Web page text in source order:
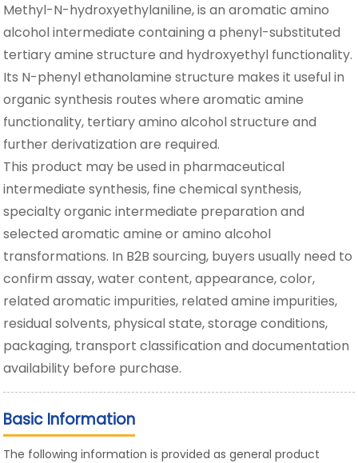
Methyl-N-hydroxyethylaniline, is an aromatic amino
alcohol intermediate containing a phenyl-substituted
tertiary amine structure and hydroxyethyl functionality.
Its N-phenyl ethanolamine structure makes it useful in
organic synthesis routes where aromatic amine
functionality, tertiary amino alcohol structure and
further derivatization are required.
This product may be used in pharmaceutical
intermediate synthesis, fine chemical synthesis,
specialty organic intermediate preparation and
selected aromatic amine or amino alcohol
transformations. In B2B sourcing, buyers usually need to
confirm assay, water content, appearance, color,
related aromatic impurities, related amine impurities,
residual solvents, physical state, storage conditions,
packaging, transport classification and documentation
availability before purchase.
Basic Information
The following information is provided as general product